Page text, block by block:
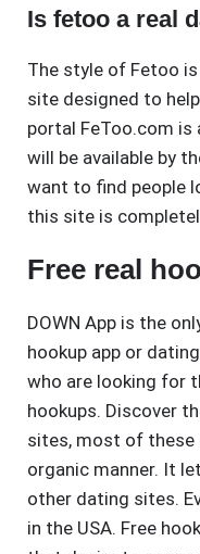
Is fetoo a real
The style of Fetoo
site designed to
portal FeToo.com is
will be available by
want to find people
this site is
Free real
DOWN App is the
hookup app or
who are looking for
hookups. Discover
sites, most of these
organic manner. It
other dating sites.
in the USA. Free